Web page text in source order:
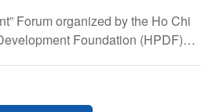
Forum organized by the Ho Chi
Foundation (HPDF) –